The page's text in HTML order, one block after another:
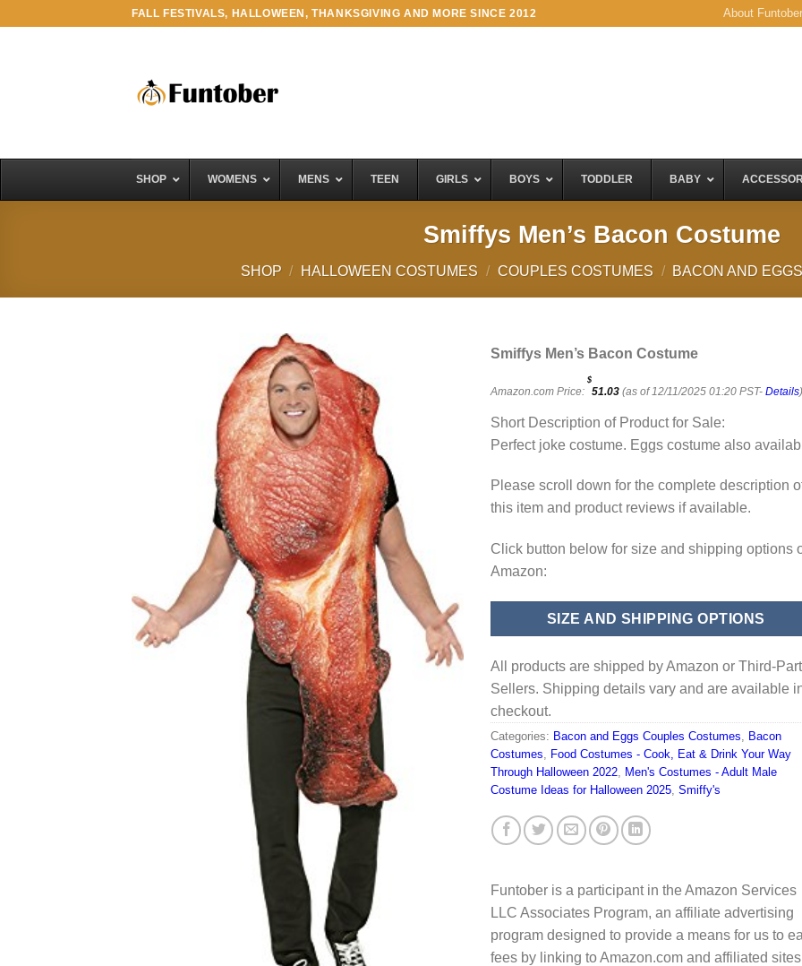
FALL FESTIVALS, HALLOWEEN, THANKSGIVING AND MORE SINCE 2012 About Funtober
SHOP WOMENS MENS TEEN GIRLS BOYS TODDLER BABY
Smiffys Men’s Bacon Costume
SHOP / HALLOWEEN COSTUMES / COUPLES COSTUMES / BACON AND
Smiffys Men’s Bacon Costume
Amazon.com Price:
$
51.03(as of 12/11/2025 01:20 PST- Details)
Short Description of Product for Sale:
Perfect joke costume. Eggs costume also
Please scroll down for the complete description
this item and product reviews if available.
Click button below for size and shipping options
Amazon:
SIZE AND SHIPPING OPTIONS
All products are shipped by Amazon or Third-
Sellers. Shipping details vary and are available
checkout.
Categories: Bacon and Eggs Couples Costumes
Bacon
Costumes
Food Costumes - Cook, Eat & Drink Your Way
Through Halloween 2022,
Men's Costumes - Adult Male
Costume Ideas for Halloween 2025, Smiffy's
Funtober is a participant in the Amazon Services
LLC Associates Program, an affiliate advertising
program designed to provide a means for us to
fees by linking to Amazon.com and affiliated